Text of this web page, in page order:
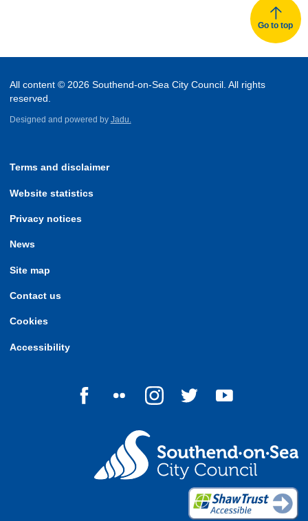
Go to top
All content © 2026 Southend-on-Sea City Council. All rights
reserved.
Designed and powered by Jadu.
Terms and disclaimer
Website statistics
Privacy notices
News
Site map
Contact us
Cookies
Accessibility